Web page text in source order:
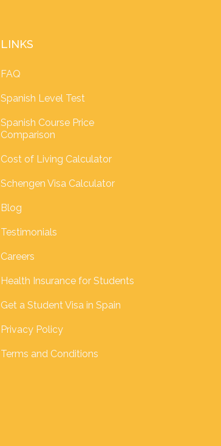
LINKS
FAQ
Spanish Level Test
Spanish Course Price
Comparison
Cost of Living Calculator
Schengen Visa Calculator
Blog
Testimonials
Careers
Health Insurance for Students
Get a Student Visa in Spain
Privacy Policy
Terms and Conditions